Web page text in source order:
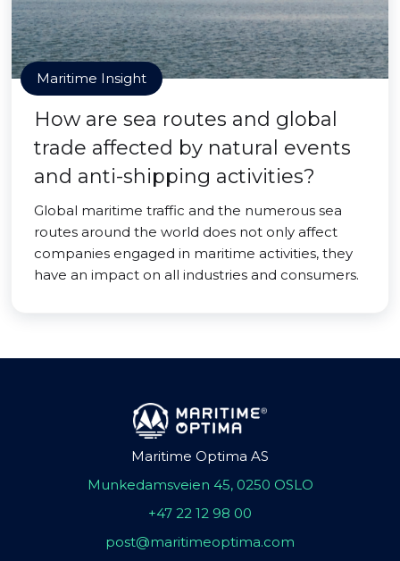
Maritime Insight
How are sea routes and global
trade affected by natural events
and anti-shipping activities?
Global maritime traffic and the numerous sea
routes around the world does not only affect
companies engaged in maritime activities, they
have an impact on all industries and consumers.
Maritime Optima AS
Munkedamsveien 45, 0250 OSLO
+47 22 12 98 00
post@maritimeoptima.com